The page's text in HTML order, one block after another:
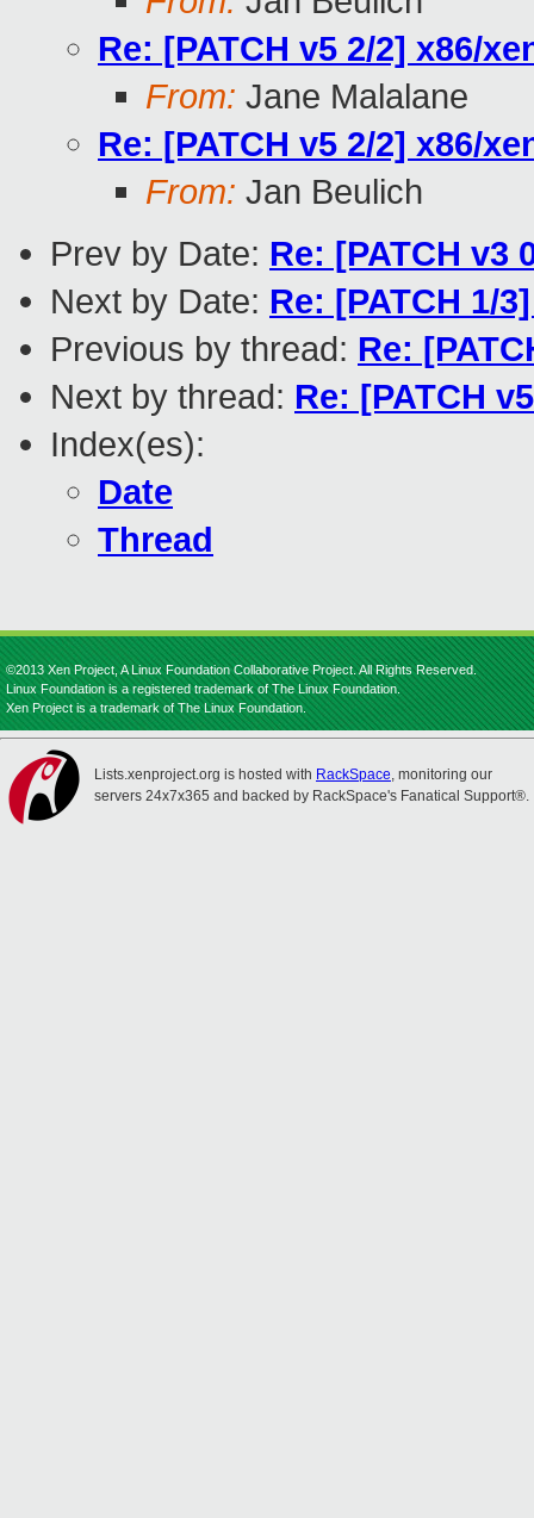
Re: [PATCH v5 2/2] x86/
From: Jane Malalane
Re: [PATCH v5 2/2] x86/
From: Jan Beulich
Prev by Date: Re: [PATCH
Next by Date: Re: [PATCH 1/
Previous by thread: Re:
Next by thread: Re: [PATCH
Index(es):
Date
Thread
©2013 Xen Project, A Linux Foundation Collaborative Project. All Rights Reserved.
Linux Foundation is a registered trademark of The Linux Foundation.
Xen Project is a trademark of The Linux Foundation.
Lists.xenproject.org is hosted with RackSpace, monitoring our
servers 24x7x365 and backed by RackSpace's Fanatical Support®.